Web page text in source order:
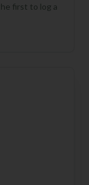
first to log a